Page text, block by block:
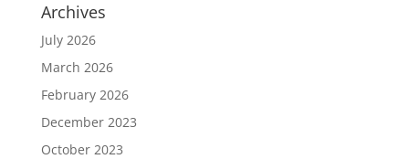
Archives
July 2026
March 2026
February 2026
December 2023
October 2023